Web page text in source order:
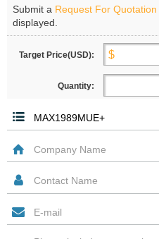
Submit a Request For Quotation
displayed.
Target Price(USD):
Quantity: